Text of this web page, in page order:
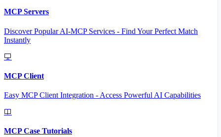
MCP Servers
Discover Popular AI-MCP Services - Find Your Perfect Match
Instantly
MCP Client
Easy MCP Client Integration - Access Powerful AI Capabilities
MCP Case Tutorials